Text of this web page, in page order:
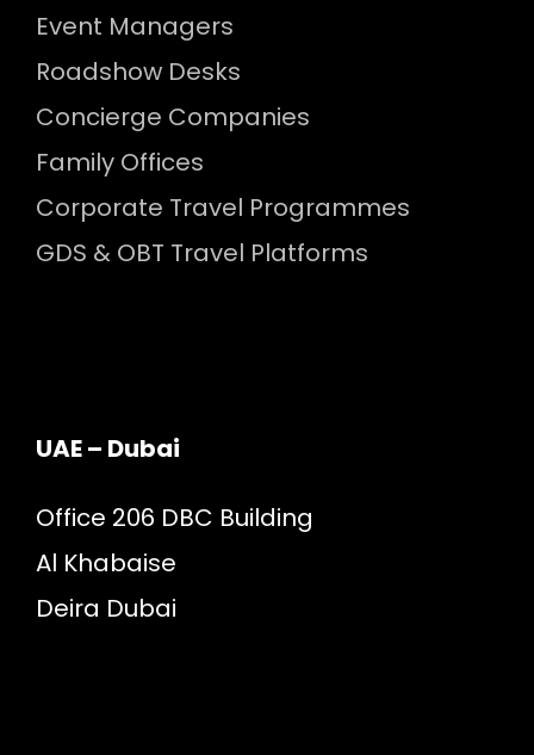
Event Managers
Roadshow Desks
Concierge Companies
Family Offices
Corporate Travel Programmes
GDS & OBT Travel Platforms
UAE – Dubai
Office 206 DBC Building
Al Khabaise
Deira Dubai